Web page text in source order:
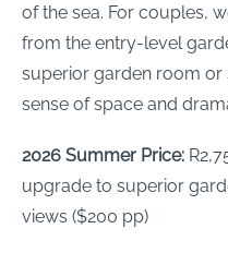
of the sea. For couples,
from the entry-level
superior garden room
sense of space and
2026 Summer Price:
upgrade to superior
views ($200 pp)